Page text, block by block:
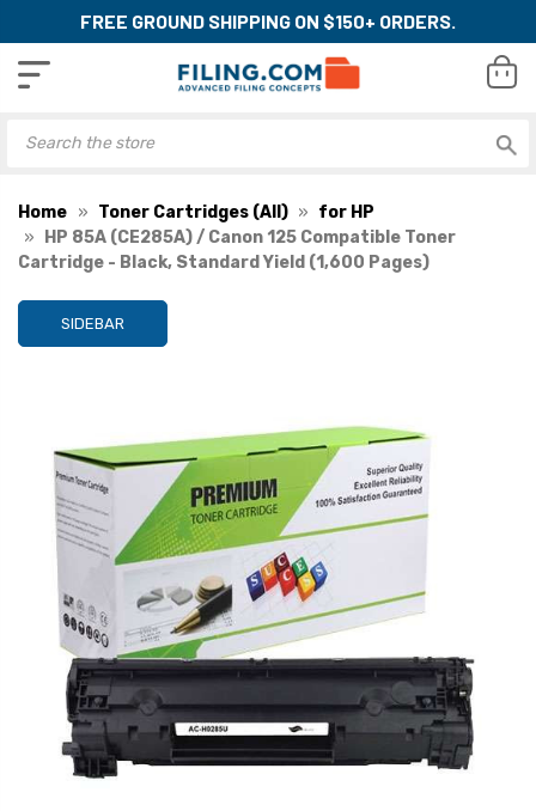
FREE GROUND SHIPPING ON $150+ ORDERS.
Home Toner Cartridges (All)
for HP
HP 85A (CE285A) / Canon 125 Compatible Toner
Cartridge - Black, Standard Yield (1,600 Pages)
SIDEBAR